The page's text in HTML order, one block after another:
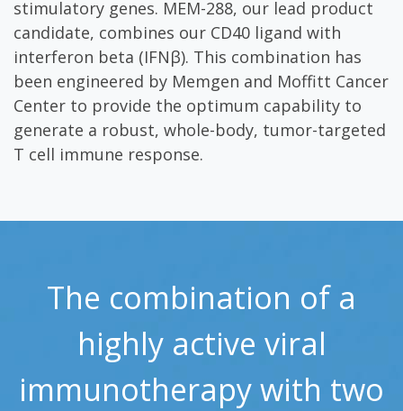
stimulatory genes. MEM-288, our lead product
candidate, combines our CD40 ligand with
interferon beta (IFNβ). This combination has
been engineered by Memgen and Moffitt Cancer
Center to provide the optimum capability to
generate a robust, whole-body, tumor-targeted
T cell immune response.
The combination of a
highly active viral
immunotherapy with two